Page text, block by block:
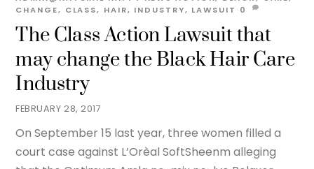
FEBRUARY 28, 2017
The Class Action Lawsuit that
may change the Black Hair Care
Industry
CHANGE, CLASS, HAIR, INDUSTRY, LAWSUIT 0
On September 15 last year, three women filled a
court case against L’Orèal SoftSheenm alleging